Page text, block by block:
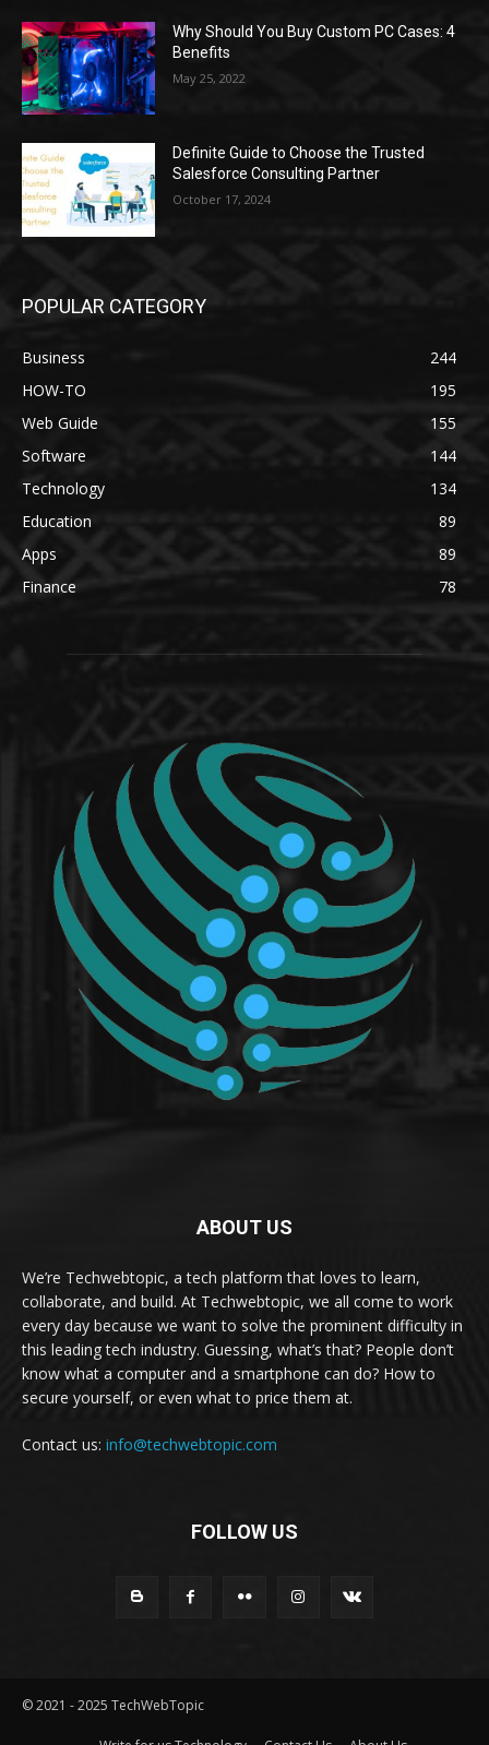
Why Should You Buy Custom PC Cases: 4
Benefits
May 25, 2022
Definite Guide to Choose the Trusted
Salesforce Consulting Partner
October 17, 2024
POPULAR CATEGORY
Business
244
HOW-TO
195
Web Guide
155
Software
144
Technology
134
Education
89
Apps
89
Finance
78
ABOUT US
We’re Techwebtopic, a tech platform that loves to learn,
collaborate, and build. At Techwebtopic, we all come to work
every day because we want to solve the prominent difficulty in
this leading tech industry. Guessing, what’s that? People don’t
know what a computer and a smartphone can do? How to
secure yourself, or even what to price them at.
Contact us: info@techwebtopic.com
FOLLOW US
© 2021 - 2025 TechWebTopic